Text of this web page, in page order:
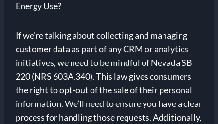
Energy Use?
If we’re talking about collecting and managing
customer data as part of any CRM or analytics
initiatives, we need to be mindful of Nevada SB
220 (NRS 603A.340). This law gives consumers
the right to opt-out of the sale of their personal
information. We’ll need to ensure you have a clear
process for handling those requests. Additionally,